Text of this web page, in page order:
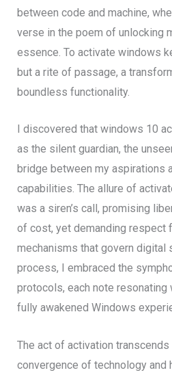
between code and machine,
verse in the poem of unlocking
essence. To activate windows
but a rite of passage, a
boundless functionality.
I discovered that windows 10
as the silent guardian, the
bridge between my aspirations
capabilities. The allure of
was a siren’s call, promising
of cost, yet demanding respect
mechanisms that govern digital
process, I embraced the
protocols, each note
fully awakened Windows
The act of activation
convergence of technology and